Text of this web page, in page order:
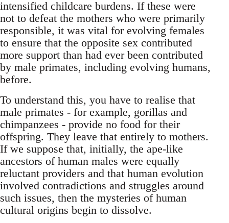
intensified childcare burdens. If these were
not to defeat the mothers who were primarily
responsible, it was vital for evolving females
to ensure that the opposite sex contributed
more support than had ever been contributed
by male primates, including evolving humans,
before.
To understand this, you have to realise that
male primates - for example, gorillas and
chimpanzees - provide no food for their
offspring. They leave that entirely to mothers.
If we suppose that, initially, the ape-like
ancestors of human males were equally
reluctant providers and that human evolution
involved contradictions and struggles around
such issues, then the mysteries of human
cultural origins begin to dissolve.